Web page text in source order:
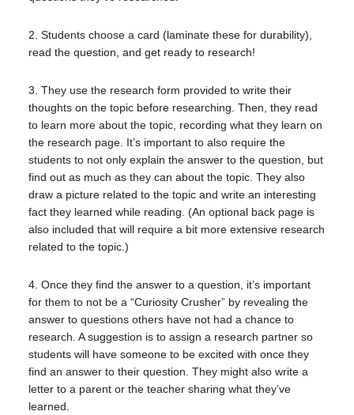
2. Students choose a card (laminate these for durability),
read the question, and get ready to research!
3. They use the research form provided to write their
thoughts on the topic before researching. Then, they read
to learn more about the topic, recording what they learn on
the research page. It’s important to also require the
students to not only explain the answer to the question, but
find out as much as they can about the topic. They also
draw a picture related to the topic and write an interesting
fact they learned while reading. (An optional back page is
also included that will require a bit more extensive research
related to the topic.)
4. Once they find the answer to a question, it’s important
for them to not be a “Curiosity Crusher” by revealing the
answer to questions others have not had a chance to
research. A suggestion is to assign a research partner so
students will have someone to be excited with once they
find an answer to their question. They might also write a
letter to a parent or the teacher sharing what they’ve
learned.